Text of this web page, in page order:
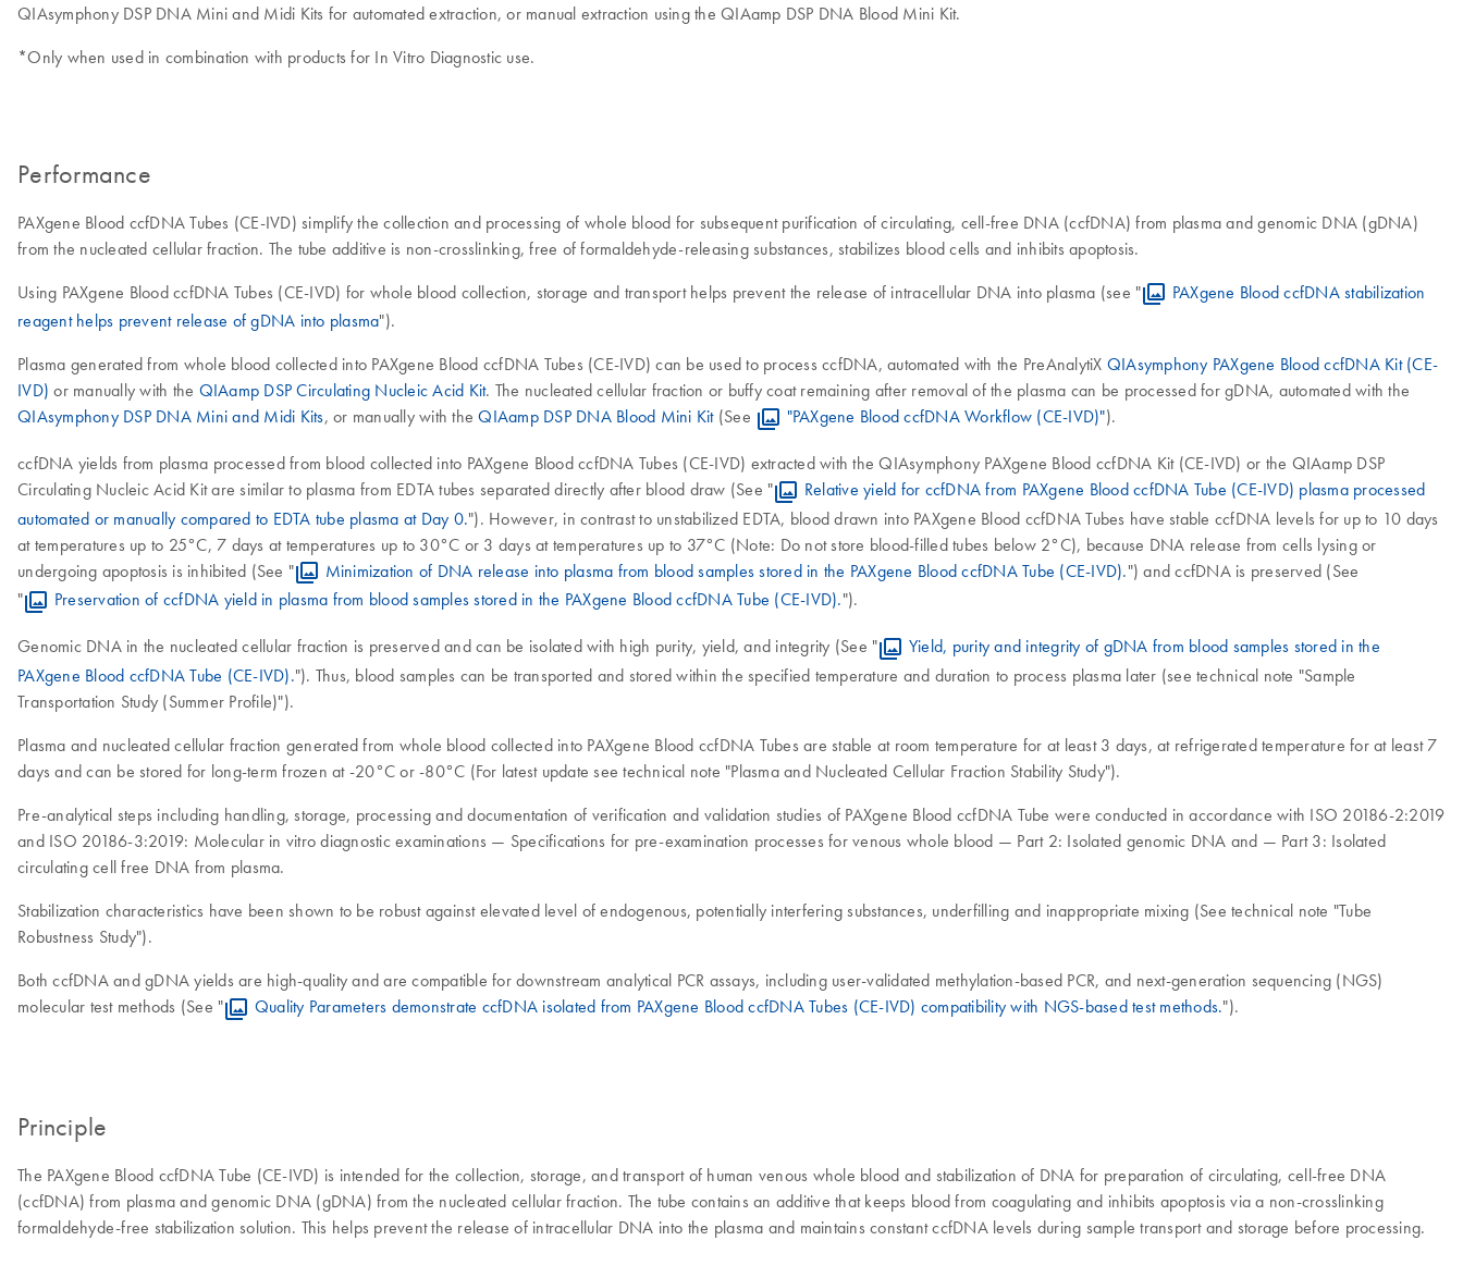
QIAsymphony DSP DNA Mini and Midi Kits for automated extraction, or manual extraction using the QIAamp DSP DNA Blood Mini Kit.
*Only when used in combination with products for In Vitro Diagnostic use.
Performance
PAXgene Blood ccfDNA Tubes (CE-IVD) simplify the collection and processing of whole blood for subsequent purification of circulating, cell-free DNA (ccfDNA) from plasma and genomic DNA (gDNA)
from the nucleated cellular fraction. The tube additive is non-crosslinking, free of formaldehyde-releasing substances, stabilizes blood cells and inhibits apoptosis.
Using PAXgene Blood ccfDNA Tubes (CE-IVD) for whole blood collection, storage and transport helps prevent the release of intracellular DNA into plasma (see "
PAXgene Blood ccfDNA stabilization
reagent helps prevent release of gDNA into plasma").
Plasma generated from whole blood collected into PAXgene Blood ccfDNA Tubes (CE-IVD) can be used to process ccfDNA, automated with the PreAnalytiX QIAsymphony PAXgene Blood ccfDNA Kit (CE-
IVD) or manually with the QIAamp DSP Circulating Nucleic Acid Kit. The nucleated cellular fraction or buffy coat remaining after removal of the plasma can be processed for gDNA, automated with the
QIAsymphony DSP DNA Mini and Midi Kits, or manually with theQIAamp DSP DNA Blood Mini Kit(See "PAXgene Blood ccfDNA Workflow (CE-IVD)").
ccfDNA yields from plasma processed from blood collected into PAXgene Blood ccfDNA Tubes (CE-IVD) extracted with the QIAsymphony PAXgene Blood ccfDNA Kit (CE-IVD) or the QIAamp DSP
Circulating Nucleic Acid Kit are similar to plasma from EDTA tubes separated directly after blood draw (See "
Relative yield for ccfDNA from PAXgene Blood ccfDNA Tube (CE-IVD) plasma processed
automated or manually compared to EDTA tube plasma at Day 0."). However, in contrast to unstabilized EDTA, blood drawn into PAXgene Blood ccfDNA Tubes have stable ccfDNA levels for up to 10 days
at temperatures up to 25°C, 7 days at temperatures up to 30°C or 3 days at temperatures up to 37°C (Note: Do not store blood-filled tubes below 2°C), because DNA release from cells lysing or
undergoing apoptosis is inhibited (See "
Minimization of DNA release into plasma from blood samples stored in the PAXgene Blood ccfDNA Tube (CE-IVD).") and ccfDNA is preserved (See
"
Preservation of ccfDNA yield in plasma from blood samples stored in the PAXgene Blood ccfDNA Tube (CE-IVD).").
Genomic DNA in the nucleated cellular fraction is preserved and can be isolated with high purity, yield, and integrity (See "
Yield, purity and integrity of gDNA from blood samples stored in the
PAXgene Blood ccfDNA Tube (CE-IVD)."). Thus, blood samples can be transported and stored within the specified temperature and duration to process plasma later (see technical note "Sample
Transportation Study (Summer Profile)").
Plasma and nucleated cellular fraction generated from whole blood collected into PAXgene Blood ccfDNA Tubes are stable at room temperature for at least 3 days, at refrigerated temperature for at least 7
days and can be stored for long-term frozen at -20°C or -80°C (For latest update see technical note "Plasma and Nucleated Cellular Fraction Stability Study").
Pre-analytical steps including handling, storage, processing and documentation of verification and validation studies of PAXgene Blood ccfDNA Tube were conducted in accordance with ISO 20186-2:2019
and ISO 20186-3:2019: Molecular in vitro diagnostic examinations — Specifications for pre-examination processes for venous whole blood — Part 2: Isolated genomic DNA and — Part 3: Isolated
circulating cell free DNA from plasma.
Stabilization characteristics have been shown to be robust against elevated level of endogenous, potentially interfering substances, underfilling and inappropriate mixing (See technical note "Tube
Robustness Study").
Both ccfDNA and gDNA yields are high-quality and are compatible for downstream analytical PCR assays, including user-validated methylation-based PCR, and next-generation sequencing (NGS)
molecular test methods (See "
Quality Parameters demonstrate ccfDNA isolated from PAXgene Blood ccfDNA Tubes (CE-IVD) compatibility with NGS-based test methods.").
Principle
The PAXgene Blood ccfDNA Tube (CE-IVD) is intended for the collection, storage, and transport of human venous whole blood and stabilization of DNA for preparation of circulating, cell-free DNA
(ccfDNA) from plasma and genomic DNA (gDNA) from the nucleated cellular fraction. The tube contains an additive that keeps blood from coagulating and inhibits apoptosis via a non-crosslinking
formaldehyde-free stabilization solution. This helps prevent the release of intracellular DNA into the plasma and maintains constant ccfDNA levels during sample transport and storage before processing.